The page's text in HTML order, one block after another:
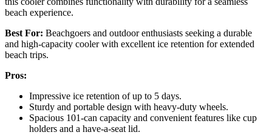
beach experience.
Best For: Beachgoers and outdoor enthusiasts seeking a durable
and high-capacity cooler with excellent ice retention for extended
beach trips.
Pros:
Impressive ice retention of up to 5 days.
Sturdy and portable design with heavy-duty wheels.
Spacious 101-can capacity and convenient features like cup
holders and a have-a-seat lid.